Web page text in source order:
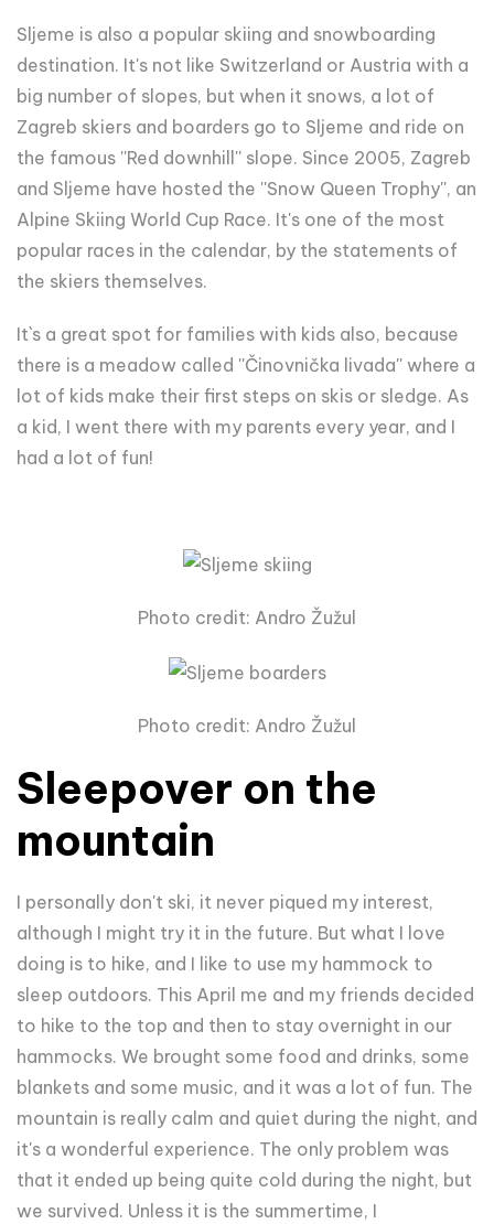
Sljeme is also a popular skiing and snowboarding
destination. It's not like Switzerland or Austria with a
big number of slopes, but when it snows, a lot of
Zagreb skiers and boarders go to Sljeme and ride on
the famous ''Red downhill'' slope. Since 2005, Zagreb
and Sljeme have hosted the ''Snow Queen Trophy'', an
Alpine Skiing World Cup Race. It's one of the most
popular races in the calendar, by the statements of
the skiers themselves.
It`s a great spot for families with kids also, because
there is a meadow called ''Činovnička livada'' where a
lot of kids make their first steps on skis or sledge. As
a kid, I went there with my parents every year, and I
had a lot of fun!
Photo credit: Andro Žužul
Photo credit: Andro Žužul
Sleepover on the
mountain
I personally don't ski, it never piqued my interest,
although I might try it in the future. But what I love
doing is to hike, and I like to use my hammock to
sleep outdoors. This April me and my friends decided
to hike to the top and then to stay overnight in our
hammocks. We brought some food and drinks, some
blankets and some music, and it was a lot of fun. The
mountain is really calm and quiet during the night, and
it's a wonderful experience. The only problem was
that it ended up being quite cold during the night, but
we survived. Unless it is the summertime, I